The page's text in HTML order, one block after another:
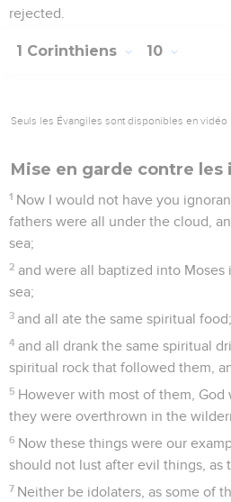
rejected.
1 Corinthiens 10
Seuls les Évangiles sont disponibles en vidéo
Mise en garde contre les
1 Now I would not have you
fathers were all under the cloud,
sea;
2 and were all baptized into
sea;
3 and all ate the same spiritual food;
4 and all drank the same spiritual
spiritual rock that followed them,
5 However with most of them, God
they were overthrown in the
6 Now these things were our
should not lust after evil things, as
7 Neither be idolaters, as some of